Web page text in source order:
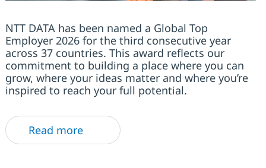
NTT DATA has been named a Global Top
Employer 2026 for the third consecutive year
across 37 countries. This award reflects our
commitment to building a place where you can
grow, where your ideas matter and where you’re
inspired to reach your full potential.
Read more